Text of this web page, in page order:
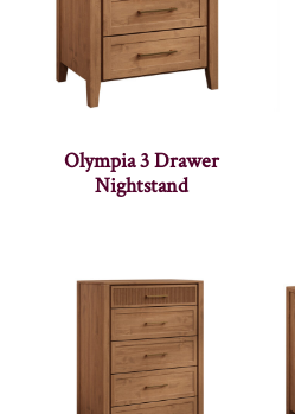
Olympia 3 Drawer
Nightstand